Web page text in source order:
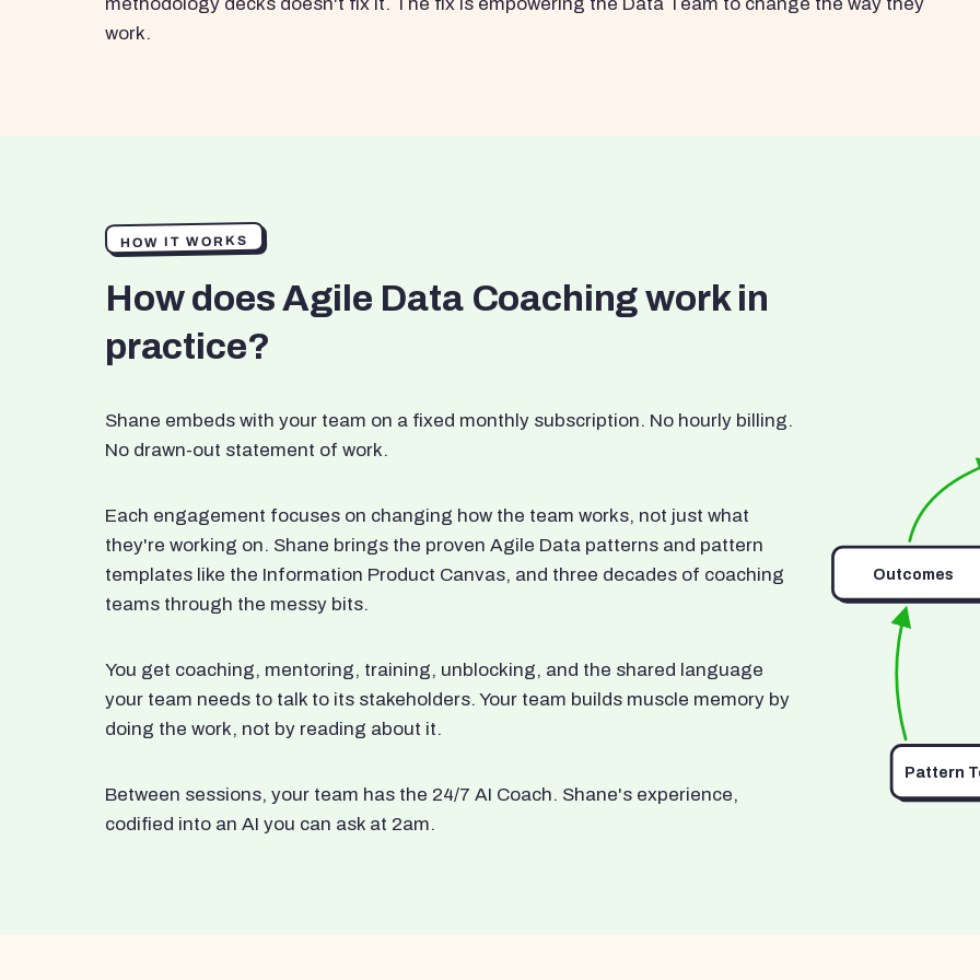
work.
HOW IT WORKS
How does Agile Data Coaching work in
practice?
Shane embeds with your team on a fixed monthly subscription. No hourly billing.
No drawn-out statement of work.
Each engagement focuses on changing how the team works, not just what
they're working on. Shane brings the proven Agile Data patterns and pattern
templates like the Information Product Canvas, and three decades of coaching
teams through the messy bits.
You get coaching, mentoring, training, unblocking, and the shared language
your team needs to talk to its stakeholders. Your team builds muscle memory by
doing the work, not by reading about it.
Between sessions, your team has the 24/7 AI Coach. Shane's experience,
codified into an AI you can ask at 2am.
Pattern
Outcomes